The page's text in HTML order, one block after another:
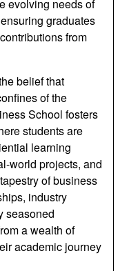
evolving needs of
graduates
from
belief that
of the
School fosters
students are
learning
world projects, and
of business
industry
seasoned
a wealth of
academic journey